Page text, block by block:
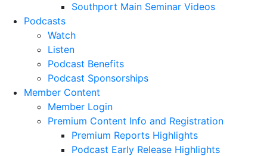
Southport Main Seminar Videos
Podcasts
Watch
Listen
Podcast Benefits
Podcast Sponsorships
Member Content
Member Login
Premium Content Info and Registration
Premium Reports Highlights
Podcast Early Release Highlights